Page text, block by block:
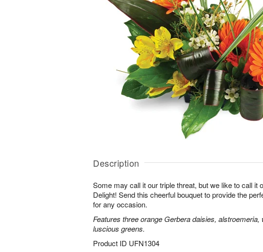
Description
Some may call it our triple threat, but we like to call it
Delight! Send this cheerful bouquet to provide the
for any occasion.
Features three orange Gerbera daisies, alstroemeria,
luscious greens.
Product ID UFN1304